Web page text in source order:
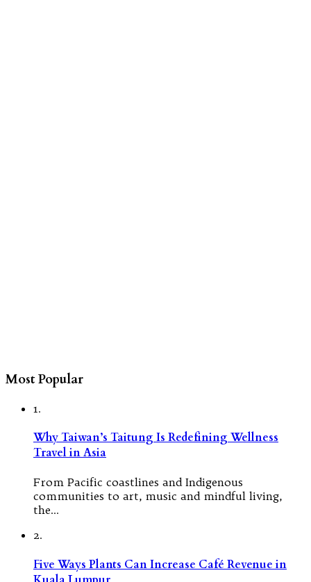
Most Popular
1.
Why Taiwan’s Taitung Is Redefining Wellness
Travel in Asia
From Pacific coastlines and Indigenous
communities to art, music and mindful living,
the…
2.
Five Ways Plants Can Increase Café Revenue in